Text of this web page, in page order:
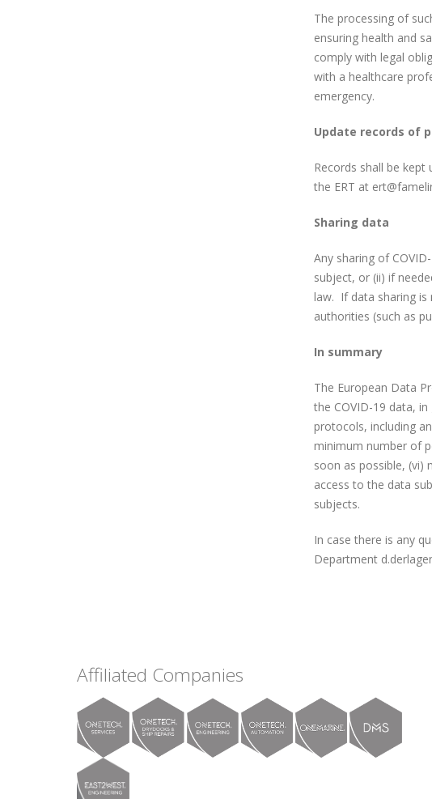
The processing of
ensuring health and
comply with legal
with a healthcare
emergency.
Update records of
Records shall be
the ERT at
Sharing data
Any sharing of
subject, or (ii) if
law. If data sharing is
authorities (such as
In summary
The European Data
the COVID-19 data,
protocols, including
minimum number of
soon as possible, (vi)
access to the data
subjects.
In case there is any
Department
Affiliated Companies